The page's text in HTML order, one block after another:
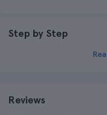
Step by Step
Reviews